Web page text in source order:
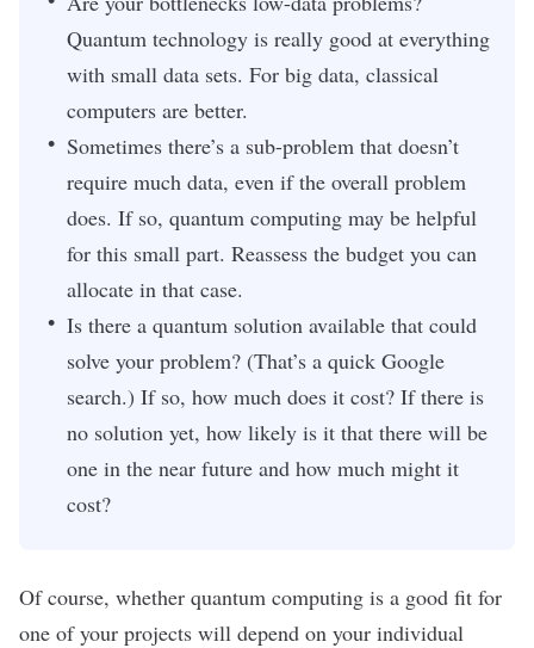
Quantum technology is really good at everything
with small data sets. For big data, classical
computers are better.
Sometimes there’s a sub-problem that doesn’t
require much data, even if the overall problem
does. If so, quantum computing may be helpful
for this small part. Reassess the budget you can
allocate in that case.
Is there a quantum solution available that could
solve your problem? (That’s a quick Google
search.) If so, how much does it cost? If there is
no solution yet, how likely is it that there will be
one in the near future and how much might it
cost?
Of course, whether quantum computing is a good fit for
one of your projects will depend on your individual